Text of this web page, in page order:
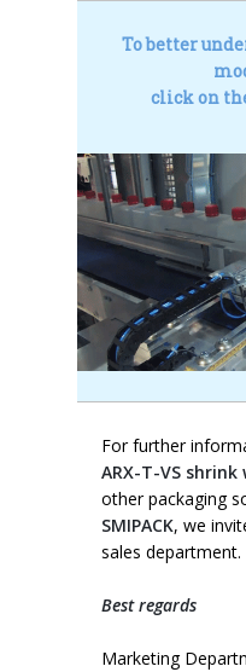
To better
click on
For further
ARX-T-VS
other packaging
SMIPACK, we
sales department.
Best regards
Marketing